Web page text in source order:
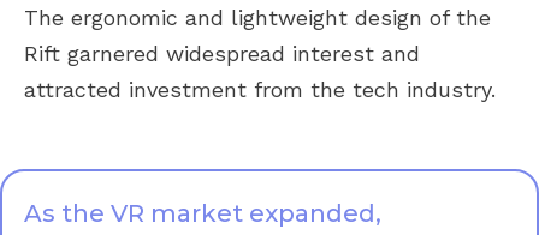
The ergonomic and lightweight design of the
Rift garnered widespread interest and
attracted investment from the tech industry.
As the VR market expanded,